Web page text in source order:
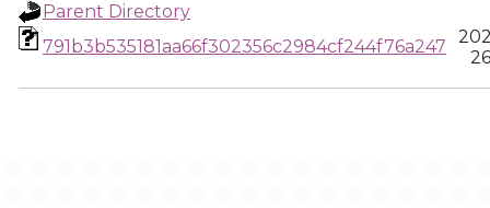
Parent Directory
791b3b535181aa66f302356c2984cf244f76a247